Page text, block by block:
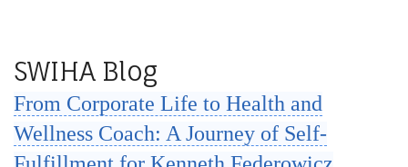
Toe Reading Japan
Great Graduates
SWIHA Blog
From Corporate Life to Health and
Wellness Coach: A Journey of Self-